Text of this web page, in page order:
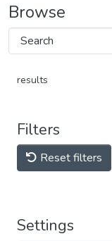
Browse
results
Filters
Reset filters
Settings